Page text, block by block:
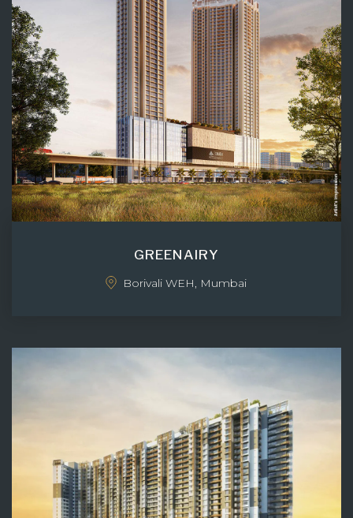
GREENAIRY
Borivali WEH, Mumbai